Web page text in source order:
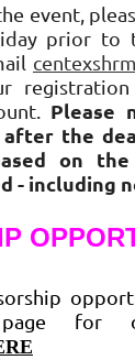
event,
prior to
Please
the
on
- including
for